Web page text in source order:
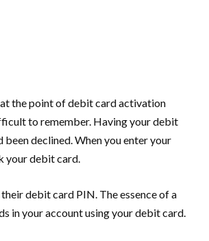
the point of debit card activation
to remember. Having your debit
declined. When you enter your
your debit card.
debit card PIN. The essence of a
in your account using your debit card.